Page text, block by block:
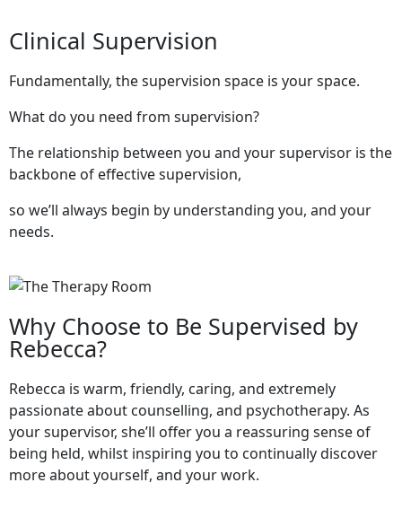
Clinical Supervision
Fundamentally, the supervision space is your space.
What do you need from supervision?
The relationship between you and your supervisor is the
backbone of effective supervision,
so we’ll always begin by understanding you, and your
needs.
Why Choose to Be Supervised by
Rebecca?
Rebecca is warm, friendly, caring, and extremely
passionate about counselling, and psychotherapy. As
your supervisor, she’ll offer you a reassuring sense of
being held, whilst inspiring you to continually discover
more about yourself, and your work.